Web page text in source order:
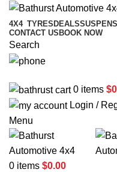
4X4 TYRES DEALS
CONTACT US BOOK NOW
Search
0 items $
Login /
Menu
0 items $0.00